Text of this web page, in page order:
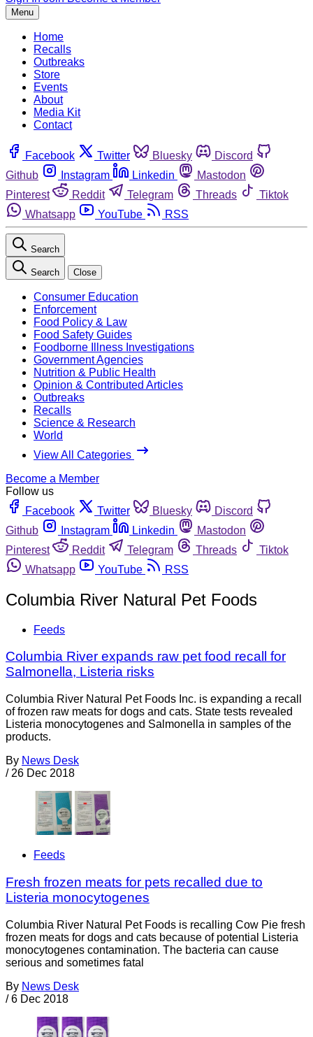
Menu
Home
Recalls
Outbreaks
Store
Events
About
Media Kit
Contact
Facebook Twitter Bluesky
Discord
Github
Instagram Linkedin
Mastodon
Pinterest
Reddit Telegram Threads
Tiktok
Whatsapp
YouTube RSS
Search
Search Close
Consumer Education
Enforcement
Food Policy & Law
Food Safety Guides
Foodborne Illness Investigations
Government Agencies
Nutrition & Public Health
Opinion & Contributed Articles
Outbreaks
Recalls
Science & Research
World
View All Categories
Become a Member
Follow us
Facebook
Twitter Bluesky
Discord
Github
Instagram Linkedin
Mastodon
Pinterest
Reddit Telegram Threads
Tiktok
Whatsapp
YouTube RSS
Columbia River Natural Pet Foods
Feeds
Columbia River expands raw pet food recall for
Salmonella, Listeria risks
Columbia River Natural Pet Foods Inc. is expanding a recall
of frozen raw meats for dogs and cats. State tests revealed
Listeria monocytogenes and Salmonella in samples of the
products.
By News Desk
/ 26 Dec 2018
Feeds
Fresh frozen meats for pets recalled due to
Listeria monocytogenes
Columbia River Natural Pet Foods is recalling Cow Pie fresh
frozen meats for dogs and cats because of potential Listeria
monocytogenes contamination. The bacteria can cause
serious and sometimes fatal
By News Desk
/ 6 Dec 2018